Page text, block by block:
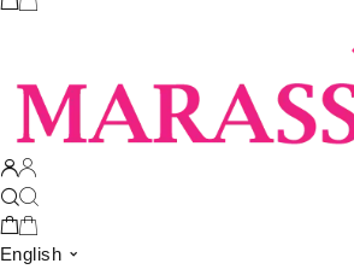
English